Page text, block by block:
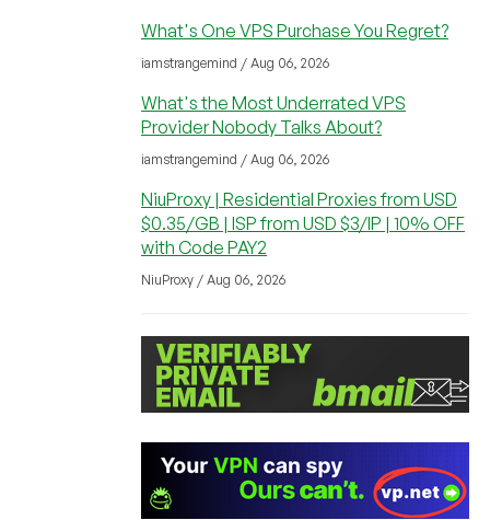
What's One VPS Purchase You Regret?
iamstrangemind / Aug 06, 2026
What's the Most Underrated VPS
Provider Nobody Talks About?
iamstrangemind / Aug 06, 2026
NiuProxy | Residential Proxies from USD
$0.35/GB | ISP from USD $3/IP | 10% OFF
with Code PAY2
NiuProxy / Aug 06, 2026